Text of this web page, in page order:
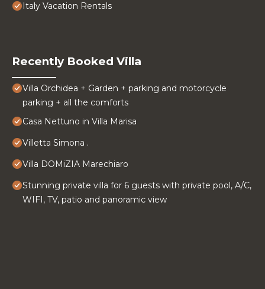
Italy Vacation Rentals
Recently Booked Villa
Villa Orchidea + Garden + parking and motorcycle
parking + all the comforts
Casa Nettuno in Villa Marisa
Villetta Simona .
Villa DOMiZIA Marechiaro
Stunning private villa for 6 guests with private pool, A/C,
WIFI, TV, patio and panoramic view